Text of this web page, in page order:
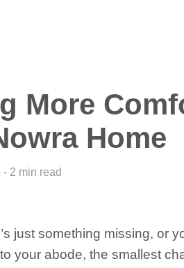
More
Home
2 min read
just something missing, or
your abode, the smallest